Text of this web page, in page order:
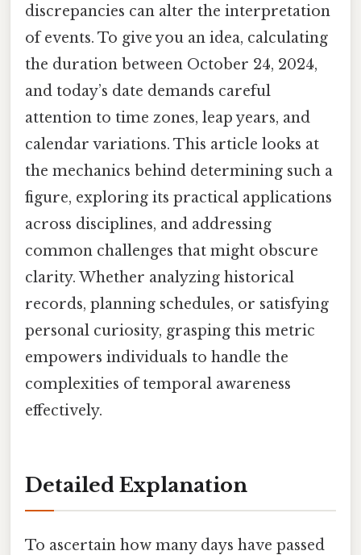
discrepancies can alter the interpretation
of events. To give you an idea, calculating
the duration between October 24, 2024,
and today’s date demands careful
attention to time zones, leap years, and
calendar variations. This article looks at
the mechanics behind determining such a
figure, exploring its practical applications
across disciplines, and addressing
common challenges that might obscure
clarity. Whether analyzing historical
records, planning schedules, or satisfying
personal curiosity, grasping this metric
empowers individuals to handle the
complexities of temporal awareness
effectively.
Detailed Explanation
To ascertain how many days have passed